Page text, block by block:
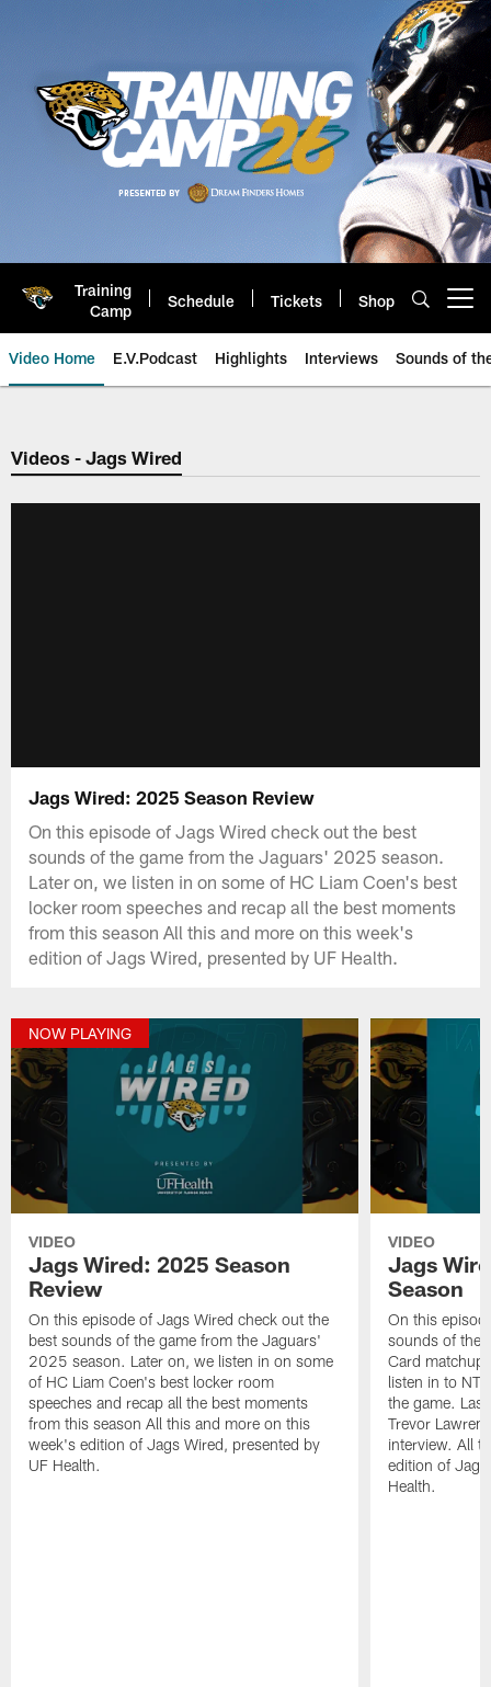
Training
Camp
Schedule Tickets Shop
Video Home E.V.Podcast Highlights Interviews Sounds of
Jaguars Video | Jacksonville
Videos - Jags Wired
Jags Wired: 2025 Season Review
On this episode of Jags Wired check out the best
sounds of the game from the Jaguars' 2025 season.
Later on, we listen in on some of HC Liam Coen's best
locker room speeches and recap all the best moments
from this season All this and more on this week's
edition of Jags Wired, presented by UF Health.
NOW PLAYING
VIDEO
Jags Wired: 2025 Season
Review
On this episode of Jags Wired check out the
best sounds of the game from the Jaguars'
2025 season. Later on, we listen in on some
of HC Liam Coen's best locker room
speeches and recap all the best moments
from this season All this and more on this
week's edition of Jags Wired, presented by
UF Health.
VIDEO
Jags
Season
On this
sounds of the
Card matchup
listen in to NT
the game.
Trevor
interview. All
edition of
Health.